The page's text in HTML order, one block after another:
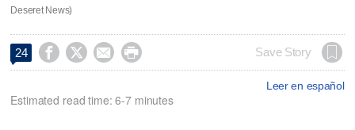
Deseret News)
24     Save Story
Leer en español
Estimated read time: 6-7 minutes